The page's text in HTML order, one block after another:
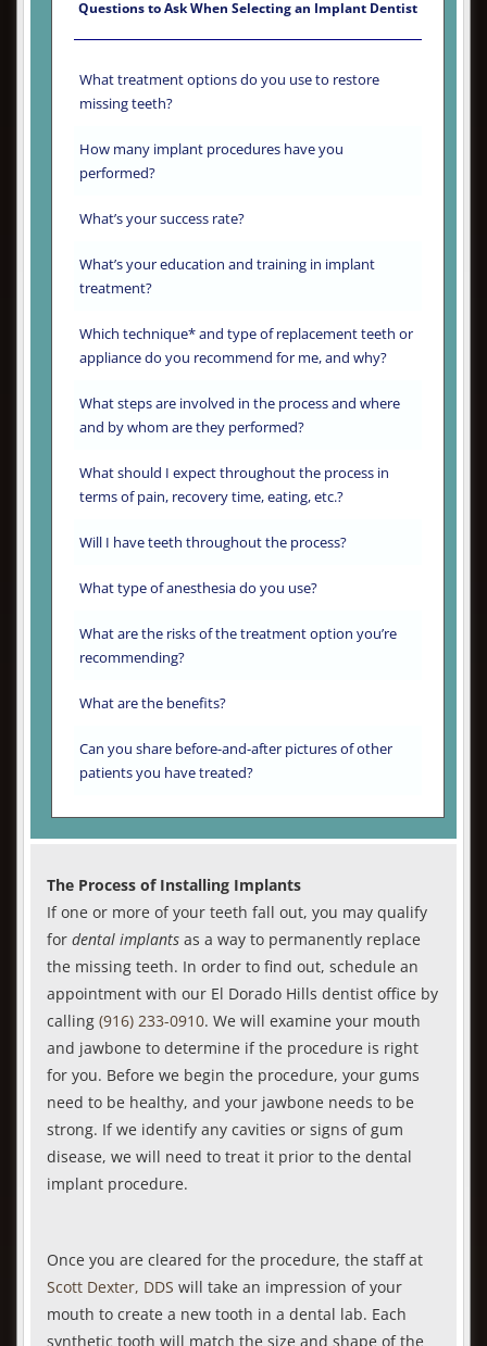
Questions to Ask When Selecting an Implant Dentist
What treatment options do you use to restore
missing teeth?
How many implant procedures have you
performed?
What’s your success rate?
What’s your education and training in implant
treatment?
Which technique* and type of replacement teeth or
appliance do you recommend for me, and why?
What steps are involved in the process and where
and by whom are they performed?
What should I expect throughout the process in
terms of pain, recovery time, eating, etc.?
Will I have teeth throughout the process?
What type of anesthesia do you use?
What are the risks of the treatment option you’re
recommending?
What are the benefits?
Can you share before-and-after pictures of other
patients you have treated?
The Process of Installing Implants
If one or more of your teeth fall out, you may qualify
for dental implants as a way to permanently replace
the missing teeth. In order to find out, schedule an
appointment with our El Dorado Hills dentist office by
calling (916) 233-0910. We will examine your mouth
and jawbone to determine if the procedure is right
for you. Before we begin the procedure, your gums
need to be healthy, and your jawbone needs to be
strong. If we identify any cavities or signs of gum
disease, we will need to treat it prior to the dental
implant procedure.
Once you are cleared for the procedure, the staff at
Scott Dexter, DDS will take an impression of your
mouth to create a new tooth in a dental lab. Each
synthetic tooth will match the size and shape of the